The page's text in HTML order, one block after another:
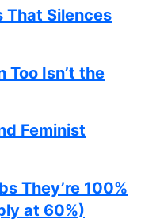
That Silences
Too Isn’t the
Feminist
They’re 100%
at 60%)